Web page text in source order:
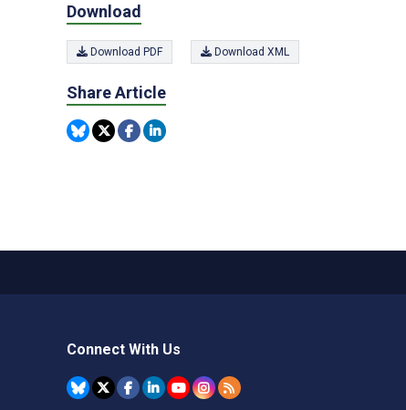
Download
Download PDF Download XML
Share Article
Connect With Us